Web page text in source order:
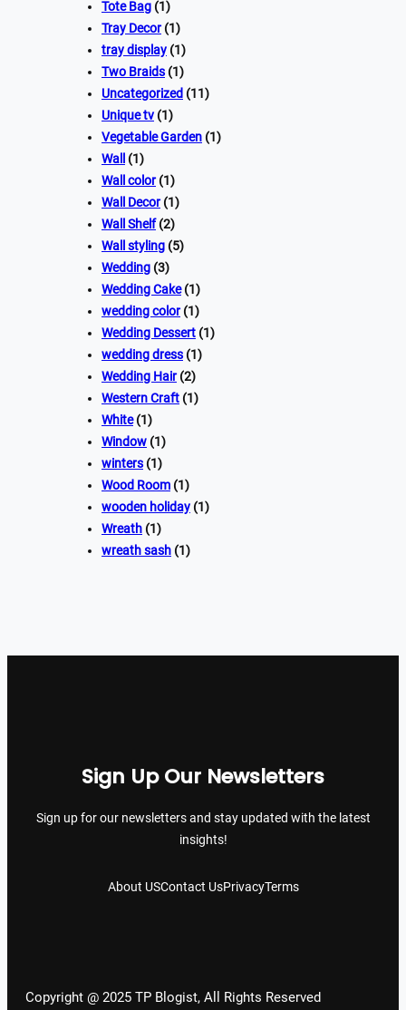
Tote Bag (1)
Tray Decor(1)
tray display (1)
Two Braids (1)
Uncategorized (11)
Unique tv (1)
Vegetable Garden (1)
Wall
(1)
Wall color(1)
Wall Decor(1)
Wall Shelf(2)
Wall styling (5)
Wedding (3)
Wedding Cake(1)
wedding color(1)
Wedding Dessert (1)
wedding dress (1)
Wedding Hair(2)
Western Craft (1)
White(1)
Window (1)
winters (1)
Wood Room (1)
wooden holiday (1)
Wreath (1)
wreath sash (1)
Sign Up Our Newsletters
Sign up for our newsletters and stay updated with the latest
insights!
About USContact UsPrivacyTerms
Copyright @ 2025 TP Blogist, All Rights Reserved